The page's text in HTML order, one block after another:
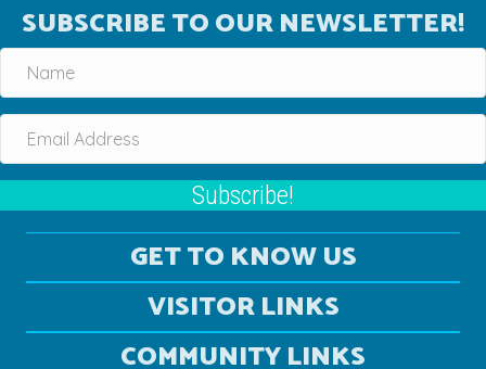
SUBSCRIBE TO OUR NEWSLETTER!
Subscribe!
GET TO KNOW US
VISITOR LINKS
COMMUNITY LINKS